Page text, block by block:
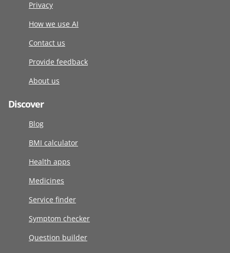
Privacy
How we use AI
Contact us
Provide feedback
About us
Discover
Blog
BMI calculator
Health apps
Medicines
Service finder
Symptom checker
Question builder